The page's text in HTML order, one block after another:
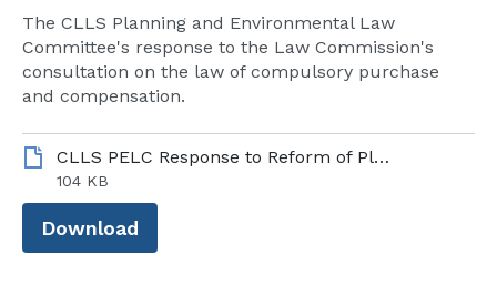
The CLLS Planning and Environmental Law
Committee's response to the Law Commission's
consultation on the law of compulsory purchase
and compensation.
CLLS PELC Response to Reform of Planning Committees Technical Consultation – 18 07 25.pdf 1
104 KB
Download